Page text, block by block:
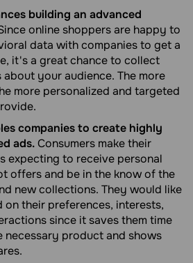
building an advanced
online shoppers are happy to
data with companies to get a
it's a great chance to collect
your audience. The more
more personalized and targeted
companies to create highly
ads.Consumers make their
expecting to receive personal
offers and be in the know of the
new collections. They would like
on their preferences, interests,
since it saves them time
necessary product and shows